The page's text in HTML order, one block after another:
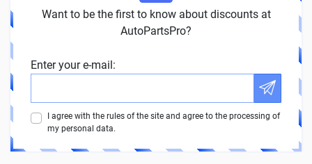
Want to be the first to know about discounts at
AutoPartsPro?
Enter your e-mail:
I agree with the rules of the site and agree to the processing of
my personal data.